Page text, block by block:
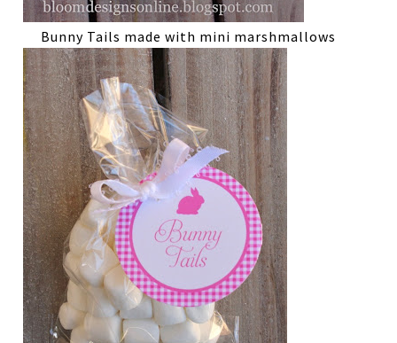
Bunny Tails made with mini marshmallows